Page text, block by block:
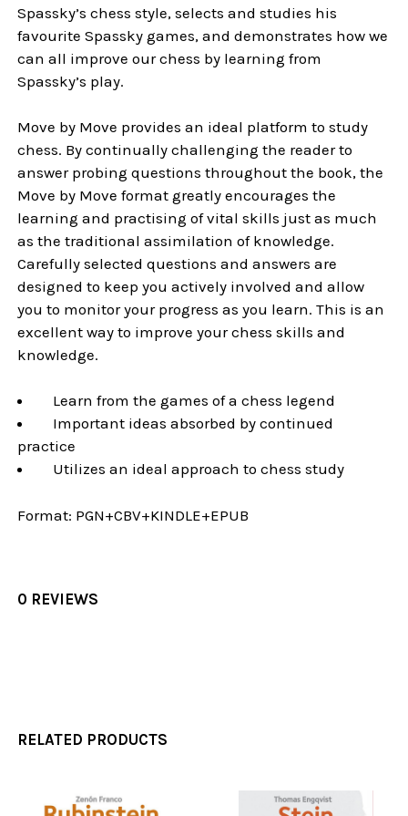
Spassky’s chess style, selects and studies his
favourite Spassky games, and demonstrates how we
can all improve our chess by learning from
Spassky’s play.
Move by Move provides an ideal platform to study
chess. By continually challenging the reader to
answer probing questions throughout the book, the
Move by Move format greatly encourages the
learning and practising of vital skills just as much
as the traditional assimilation of knowledge.
Carefully selected questions and answers are
designed to keep you actively involved and allow
you to monitor your progress as you learn. This is an
excellent way to improve your chess skills and
knowledge.
Learn from the games of a chess legend
Important ideas absorbed by continued
practice
Utilizes an ideal approach to chess study
Format: PGN+CBV+KINDLE+EPUB
0 REVIEWS
RELATED PRODUCTS